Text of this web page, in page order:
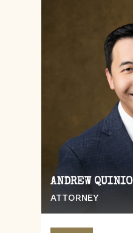
ANDREW QUINIO
ATTORNEY